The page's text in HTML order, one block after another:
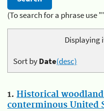
(To search for a phrase use
Displaying
Sort byDate(desc)
1. Historical
conterminous United